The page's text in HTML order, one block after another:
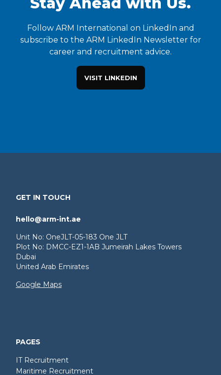
Follow ARM International on LinkedIn and
subscribe to the ARM LinkedIn Newsletter for
career and recruitment advice.
VISIT LINKEDIN
GET IN TOUCH
hello@arm-int.ae
Unit No: OneJLT-05-183 One JLT
Plot No: DMCC-EZ1-1AB Jumeirah Lakes Towers
Dubai
United Arab Emirates
Google Maps
PAGES
IT Recruitment
Maritime Recruitment